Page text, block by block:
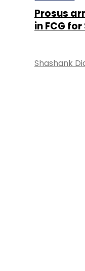
Prosus
in FCG
Shashank